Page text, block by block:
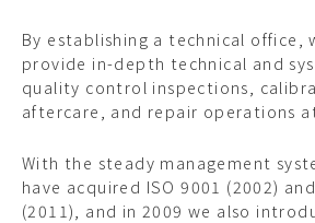
By establishing a technical office,
provide in-depth technical and
quality control inspections,
aftercare, and repair operations
With the steady management
have acquired ISO 9001 (2002)
(2011), and in 2009 we also